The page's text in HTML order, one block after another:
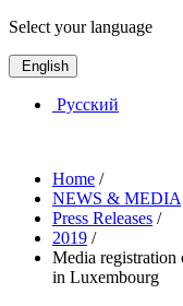
Select your language
English
Русский
Home /
NEWS & MEDIA
Press Releases /
2019 /
Media registration
in Luxembourg